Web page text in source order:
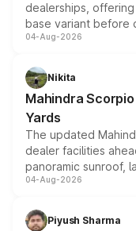
dealerships,
base variant before
entry-level trim, it
aspirated or turbo-
attractive option in
04-Aug-2026
Nikita
Mahindra
Yards
The updated
dealer facilities
panoramic sunroof,
instrument cluster
both rows.
04-Aug-2026
Piyush Sharma